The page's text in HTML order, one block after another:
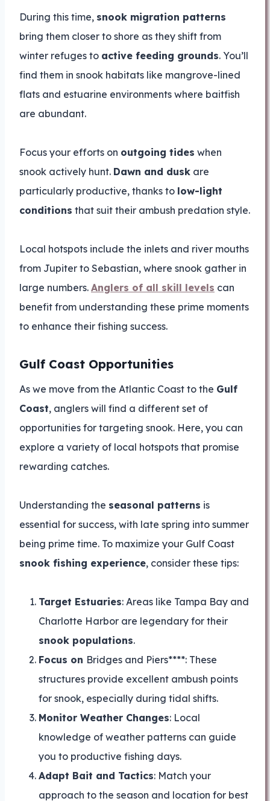
During this time, snook migration patterns
bring them closer to shore as they shift from
winter refuges to active feeding grounds. You’ll
find them in snook habitats like mangrove-lined
flats and estuarine environments where baitfish
are abundant.
Focus your efforts on outgoing tides when
snook actively hunt. Dawn and dusk are
particularly productive, thanks to low-light
conditions that suit their ambush predation style.
Local hotspots include the inlets and river mouths
from Jupiter to Sebastian, where snook gather in
large numbers. Anglers of all skill levels can
benefit from understanding these prime moments
to enhance their fishing success.
Gulf Coast Opportunities
As we move from the Atlantic Coast to the Gulf
Coast, anglers will find a different set of
opportunities for targeting snook. Here, you can
explore a variety of local hotspots that promise
rewarding catches.
Understanding the seasonal patterns is
essential for success, with late spring into summer
being prime time. To maximize your Gulf Coast
snook fishing experience, consider these tips:
Target Estuaries: Areas like Tampa Bay and
Charlotte Harbor are legendary for their
snook populations.
Focus on Bridges and Piers****: These
structures provide excellent ambush points
for snook, especially during tidal shifts.
Monitor Weather Changes: Local
knowledge of weather patterns can guide
you to productive fishing days.
Adapt Bait and Tactics: Match your
approach to the season and location for best